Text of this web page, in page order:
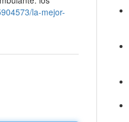
la-mejor-